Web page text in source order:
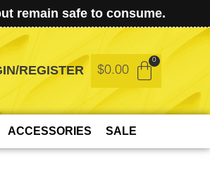
remain safe to consume.
REGISTER $0.00
ACCESSORIES SALE